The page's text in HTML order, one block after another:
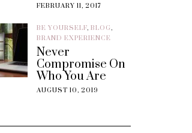
FEBRUARY 11, 2017
BE YOURSELF, BLOG,
BRAND EXPERIENCE
Never
Compromise On
Who You Are
AUGUST 10, 2019